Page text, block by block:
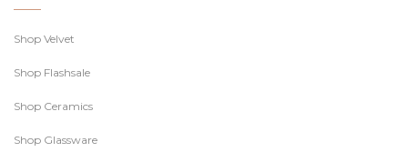
Shop Velvet
Shop Flashsale
Shop Ceramics
Shop Glassware